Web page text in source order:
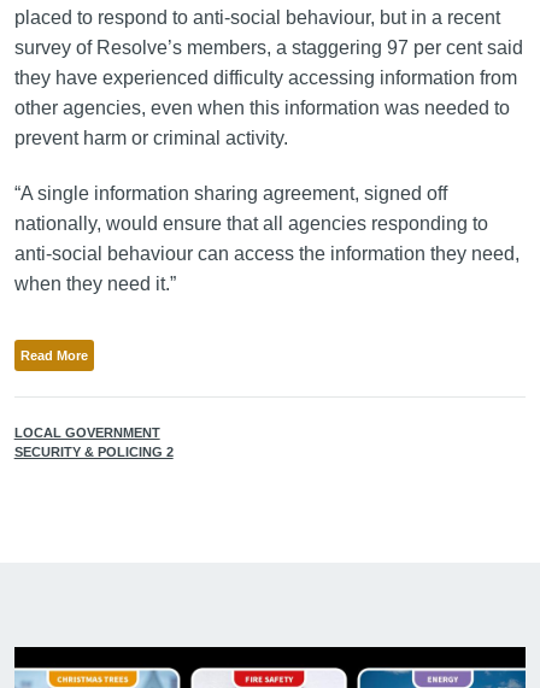
placed to respond to anti-social behaviour, but in a recent
survey of Resolve’s members, a staggering 97 per cent said
they have experienced difficulty accessing information from
other agencies, even when this information was needed to
prevent harm or criminal activity.
“A single information sharing agreement, signed off
nationally, would ensure that all agencies responding to
anti-social behaviour can access the information they need,
when they need it.”
Read More
LOCAL GOVERNMENT
SECURITY & POLICING 2